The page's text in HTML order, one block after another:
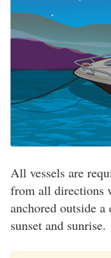
All vessels are
from all directions
anchored outside a
sunset and sunrise.